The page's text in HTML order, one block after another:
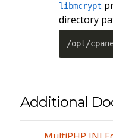
libmcrypt
directory
/opt/
Additional